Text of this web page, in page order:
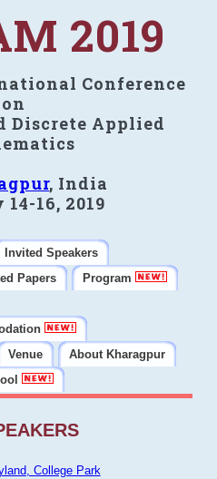
2019
Conference
on
Discrete Applied
, India
16, 2019
Invited Speakers
Papers
Program
Venue
About Kharagpur
College Park